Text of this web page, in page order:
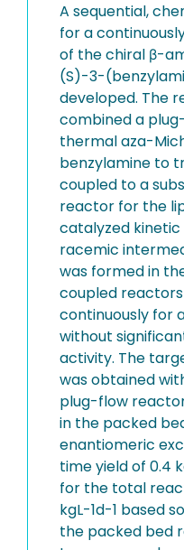
A sequential,
for a
of the chiral β-
(S)-3-
developed. The
combined a
thermal aza-
benzylamine to
coupled to a
reactor for the
catalyzed
racemic
was formed in
coupled
continuously for
without
activity. The
was obtained
plug-flow
in the packed
enantiomeric
time yield of 0.4
for the total
kgL-1d-1 based
the packed bed